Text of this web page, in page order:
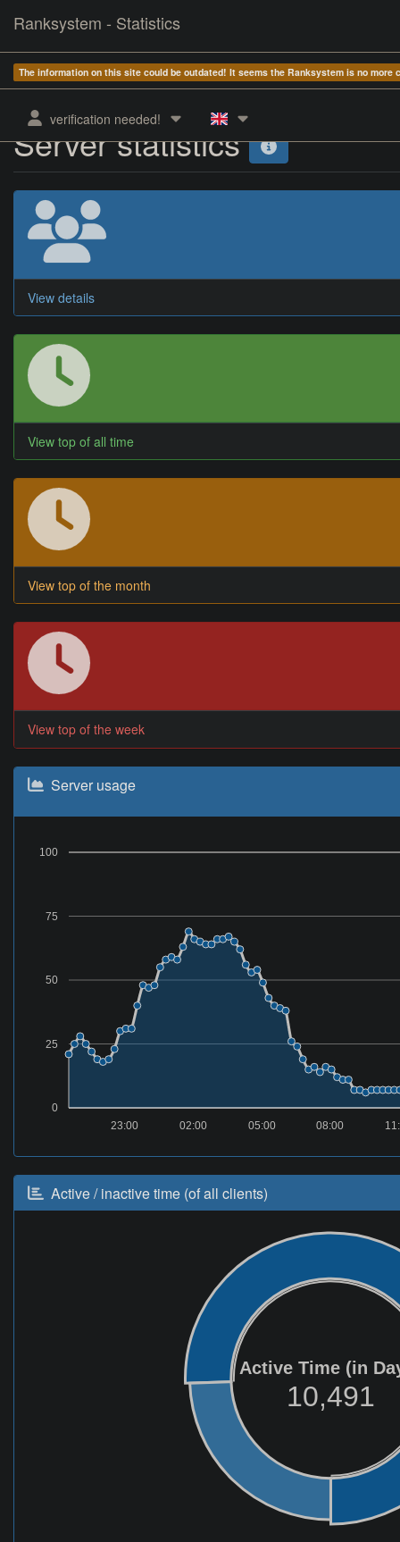
Ranksystem - Statistics
The information on this site could be outdated! It seems the Ranksystem is no more
verification needed!
Server statistics
View details
View top of all time
View top of the month
View top of the week
Server usage
0
25
50
75
100
08:00
05:00
02:00
23:00
Active / inactive time (of all clients)
Active Time (in
10,491